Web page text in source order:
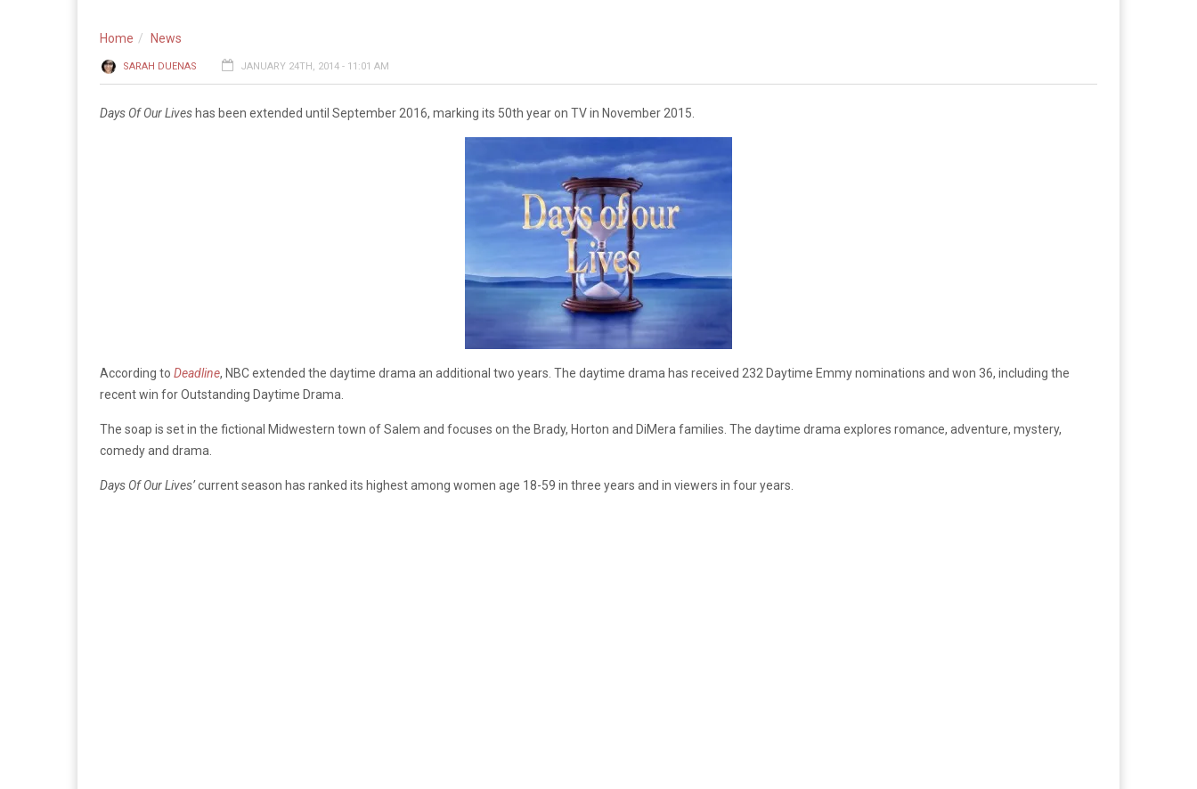
Home News
SARAH DUENAS JANUARY 24TH, 2014 - 11:01 AM
Days Of Our Lives has been extended until September 2016, marking its 50th year on TV in November 2015.
According to Deadline, NBC extended the daytime drama an additional two years. The daytime drama has received 232 Daytime Emmy nominations and won 36, including the
recent win for Outstanding Daytime Drama.
The soap is set in the fictional Midwestern town of Salem and focuses on the Brady, Horton and DiMera families. The daytime drama explores romance, adventure, mystery,
comedy and drama.
Days Of Our Lives’current season has ranked its highest among women age 18-59 in three years and in viewers in four years.